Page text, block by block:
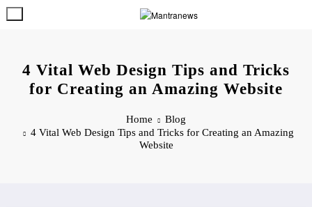
Skip
4 Vital Web Design Tips and Tricks
for Creating an Amazing Website
Home
Blog
4 Vital Web Design Tips and Tricks for Creating an Amazing
Website